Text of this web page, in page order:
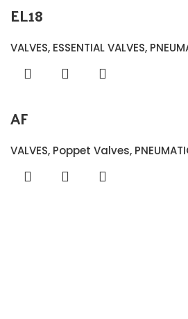
EL18
VALVES, ESSENTIAL VALVES,
AF
VALVES, Poppet Valves,